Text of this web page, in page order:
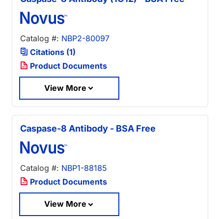
Catalog #: NBP2-80097
Citations (1)
Product Documents
View More
Caspase-8 Antibody - BSA Free
Catalog #: NBP1-88185
Product Documents
View More